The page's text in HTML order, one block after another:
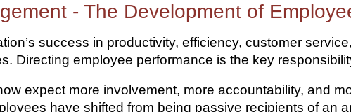
- The Development of
success in productivity, efficiency, customer
Directing employee performance is the key
expect more involvement, more accountability, and
have shifted from being passive recipients of an